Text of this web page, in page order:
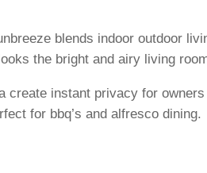
blends indoor outdoor
the bright and airy living
instant privacy for
for bbq’s and alfresco dining.